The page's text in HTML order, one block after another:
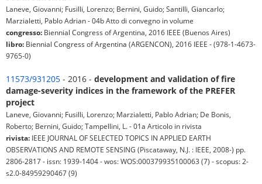
Laneve, Giovanni; Fusilli, Lorenzo; Bernini, Guido; Santilli, Giancarlo;
Marzialetti, Pablo Adrian - 04b Atto di convegno in volume
congresso: Biennial Congress of Argentina, 2016 IEEE (Buenos Aires)
libro: Biennial Congress of Argentina (ARGENCON), 2016 IEEE - (978-1-4673-
9765-0)
11573/931205 - 2016 - development and validation of fire
damage-severity indices in the framework of the PREFER
project
Laneve, Giovanni; Fusilli, Lorenzo; Marzialetti, Pablo Adrian; De Bonis,
Roberto; Bernini, Guido; Tampellini, L. - 01a Articolo in rivista
rivista: IEEE JOURNAL OF SELECTED TOPICS IN APPLIED EARTH
OBSERVATIONS AND REMOTE SENSING (Piscataway, N.J. : IEEE, 2008-) pp.
2806-2817 - issn: 1939-1404 - wos: WOS:000379935100063 (7) - scopus: 2-
s2.0-84959290467 (9)